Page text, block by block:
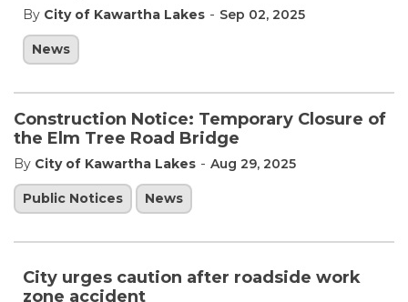
By City of Kawartha Lakes - Sep 02, 2025
News
Construction Notice: Temporary Closure of
the Elm Tree Road Bridge
By City of Kawartha Lakes - Aug 29, 2025
Public Notices News
City urges caution after roadside work
zone accident